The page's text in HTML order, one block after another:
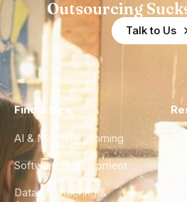
Outsourcing
Talk to Us
Find a Hire
AI & Machine Learning
Software Development
Data Engineering &